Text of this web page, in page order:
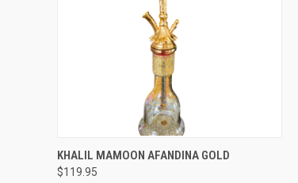
QUICK VIEW
KHALIL MAMOON AFANDINA GOLD
$119.95